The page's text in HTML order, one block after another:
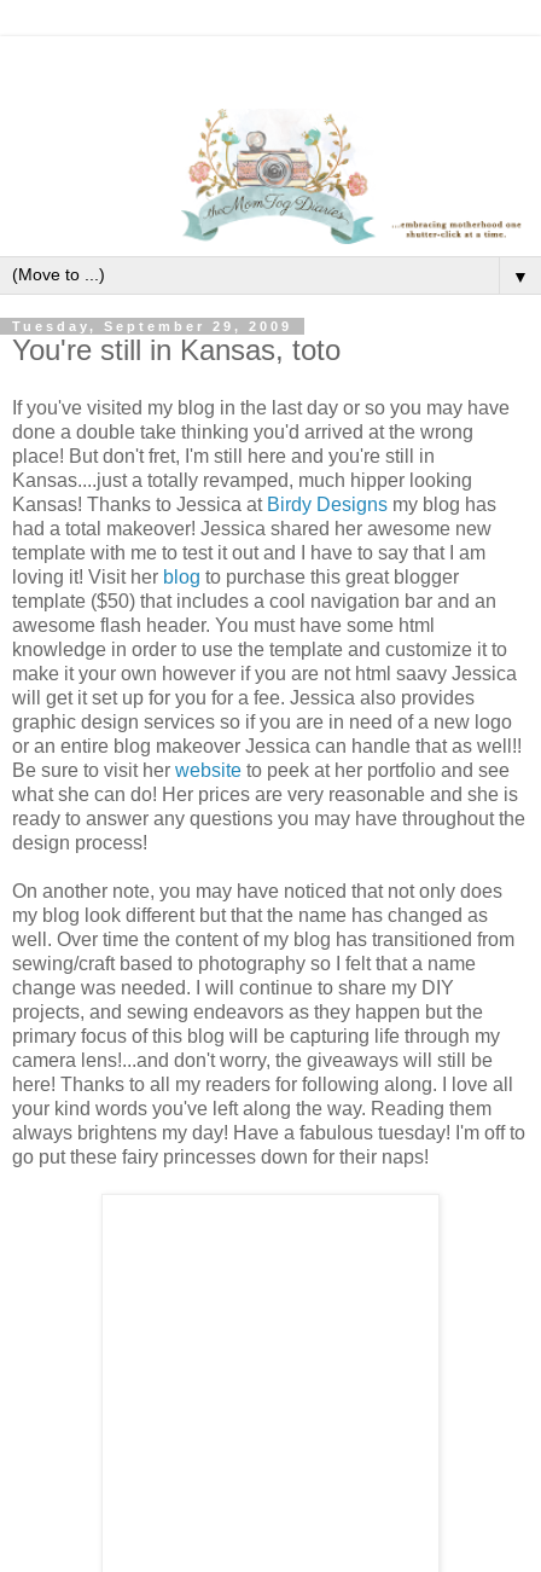
▼
Tuesday, September 29, 2009
You're still in Kansas, toto
If you've visited my blog in the last day or so you may have
done a double take thinking you'd arrived at the wrong
place! But don't fret, I'm still here and you're still in
Kansas....just a totally revamped, much hipper looking
Kansas! Thanks to Jessica at Birdy Designs my blog has
had a total makeover! Jessica shared her awesome new
template with me to test it out and I have to say that I am
loving it! Visit her blog to purchase this great blogger
template ($50) that includes a cool navigation bar and an
awesome flash header. You must have some html
knowledge in order to use the template and customize it to
make it your own however if you are not html saavy Jessica
will get it set up for you for a fee. Jessica also provides
graphic design services so if you are in need of a new logo
or an entire blog makeover Jessica can handle that as well!!
Be sure to visit her website to peek at her portfolio and see
what she can do! Her prices are very reasonable and she is
ready to answer any questions you may have throughout the
design process!
On another note, you may have noticed that not only does
my blog look different but that the name has changed as
well. Over time the content of my blog has transitioned from
sewing/craft based to photography so I felt that a name
change was needed. I will continue to share my DIY
projects, and sewing endeavors as they happen but the
primary focus of this blog will be capturing life through my
camera lens!...and don't worry, the giveaways will still be
here! Thanks to all my readers for following along. I love all
your kind words you've left along the way. Reading them
always brightens my day! Have a fabulous tuesday! I'm off to
go put these fairy princesses down for their naps!